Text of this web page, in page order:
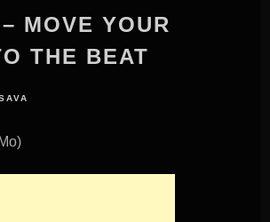
MOVE YOUR
THE BEAT